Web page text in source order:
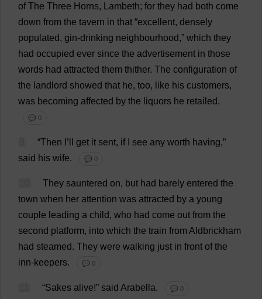
of The Three Horns, Lambeth; for they had both come
down from the tavern in that “excellent, densely
populated, gin-drinking neighbourhood,” which they
had occupied ever since the advertisement in those
words had attracted them thither. The configuration of
the landlord showed that he, too, like his customers,
was becoming affected by the liquors he retailed.
💬 0
“Then ’ get it sent, if see any worth having,”
said his wife. 💬 0
They sauntered on, but had barely entered the
town when her attention was attracted by a young
couple leading a child, who had come out from the
second platform, into which the train from Aldbrickham
had steamed. They were walking just in front of the
inn-keepers. 💬 0
“Sakes alive!” said Arabella. 💬 0